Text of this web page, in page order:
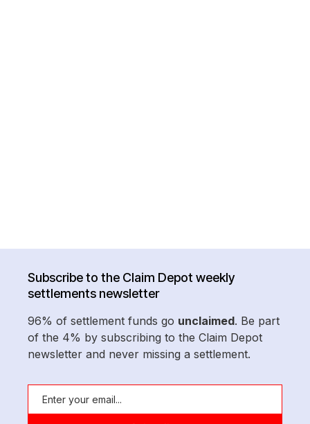
Subscribe to the Claim Depot weekly
settlements newsletter
96% of settlement funds go unclaimed. Be part
of the 4% by subscribing to the Claim Depot
newsletter and never missing a settlement.